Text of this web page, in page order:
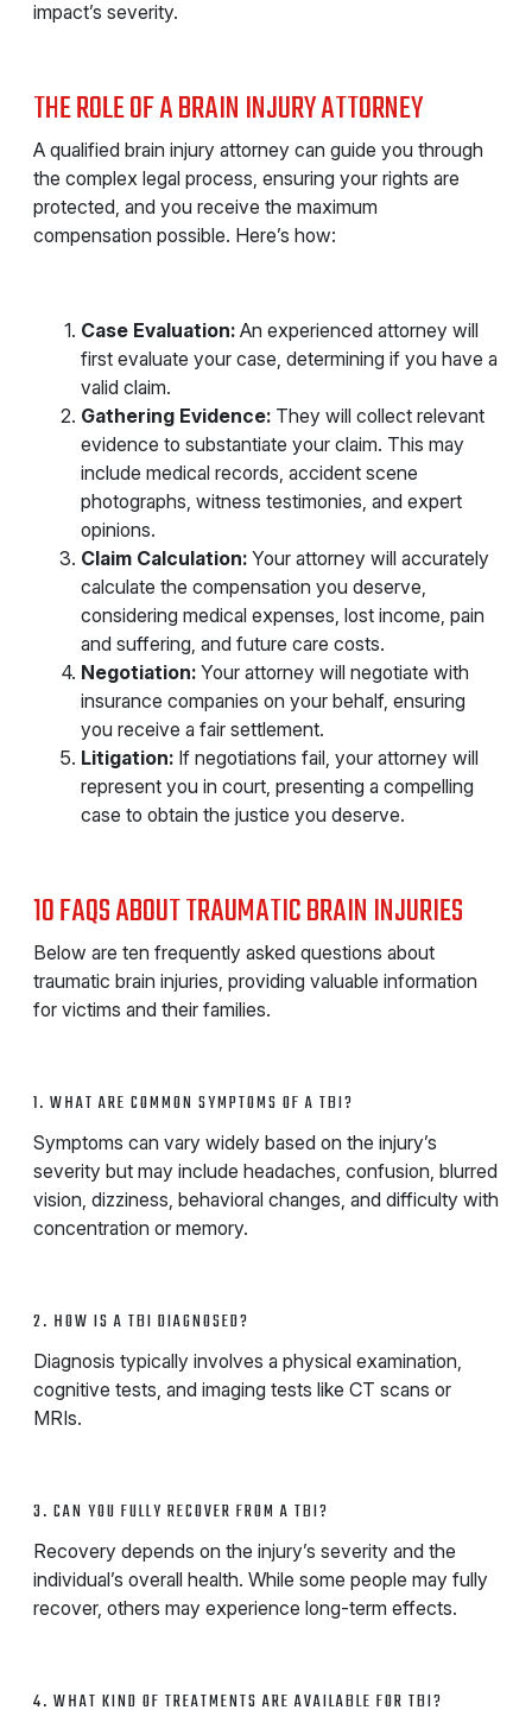
impact’s severity.
THE ROLE OF A BRAIN INJURY ATTORNEY
A qualified brain injury attorney can guide you through
the complex legal process, ensuring your rights are
protected, and you receive the maximum
compensation possible. Here’s how:
Case Evaluation: An experienced attorney will
first evaluate your case, determining if you have a
valid claim.
Gathering Evidence: They will collect relevant
evidence to substantiate your claim. This may
include medical records, accident scene
photographs, witness testimonies, and expert
opinions.
Claim Calculation: Your attorney will accurately
calculate the compensation you deserve,
considering medical expenses, lost income, pain
and suffering, and future care costs.
Negotiation: Your attorney will negotiate with
insurance companies on your behalf, ensuring
you receive a fair settlement.
Litigation: If negotiations fail, your attorney will
represent you in court, presenting a compelling
case to obtain the justice you deserve.
10 FAQS ABOUT TRAUMATIC BRAIN INJURIES
Below are ten frequently asked questions about
traumatic brain injuries, providing valuable information
for victims and their families.
1. WHAT ARE COMMON SYMPTOMS OF A TBI?
Symptoms can vary widely based on the injury’s
severity but may include headaches, confusion, blurred
vision, dizziness, behavioral changes, and difficulty with
concentration or memory.
2. HOW IS A TBI DIAGNOSED?
Diagnosis typically involves a physical examination,
cognitive tests, and imaging tests like CT scans or
MRIs.
3. CAN YOU FULLY RECOVER FROM A TBI?
Recovery depends on the injury’s severity and the
individual’s overall health. While some people may fully
recover, others may experience long-term effects.
4. WHAT KIND OF TREATMENTS ARE AVAILABLE FOR TBI?